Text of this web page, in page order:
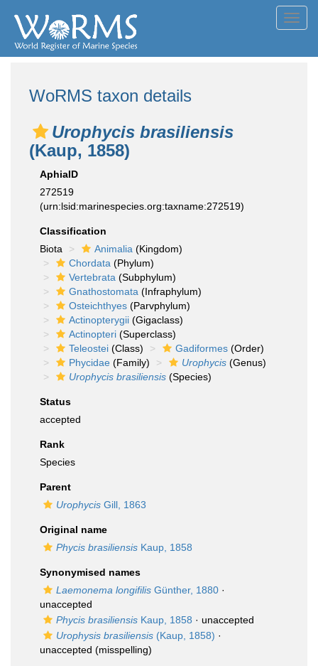
WoRMS taxon details
Urophycis brasiliensis
(Kaup, 1858)
AphiaID
272519
(urn:lsid:marinespecies.org:taxname:272519)
Classification
Biota
Animalia (Kingdom)
Chordata (Phylum)
Vertebrata (Subphylum)
Gnathostomata (Infraphylum)
Osteichthyes (Parvphylum)
Actinopterygii (Gigaclass)
Actinopteri (Superclass)
Teleostei (Class) Gadiformes (Order)
Phycidae (Family) Urophycis (Genus)
Urophycis brasiliensis (Species)
Status
accepted
Rank
Species
Parent
Urophycis Gill, 1863
Original name
Phycis brasiliensis Kaup, 1858
Synonymised names
Laemonema longifilis Günther, 1880 ·
unaccepted
Phycis brasiliensis Kaup, 1858 · unaccepted
Urophysis brasiliensis (Kaup, 1858) ·
unaccepted (misspelling)